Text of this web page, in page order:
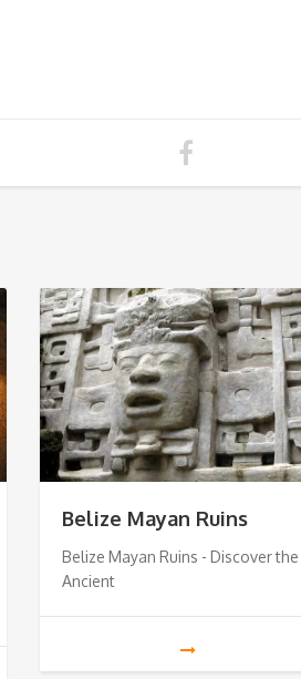
Belize Mayan Ruins
Belize Mayan Ruins - Discover the
Ancient